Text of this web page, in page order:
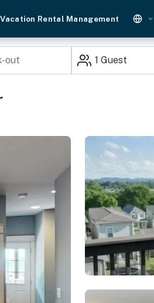
Vacation Rental Management
1 Guest